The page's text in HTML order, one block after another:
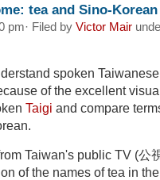
tea and Sino-Korean
pm· Filed by Victor Mair
spoken
of the excellent
Taigi and compare
Taiwan's public TV (公
of the names of tea in